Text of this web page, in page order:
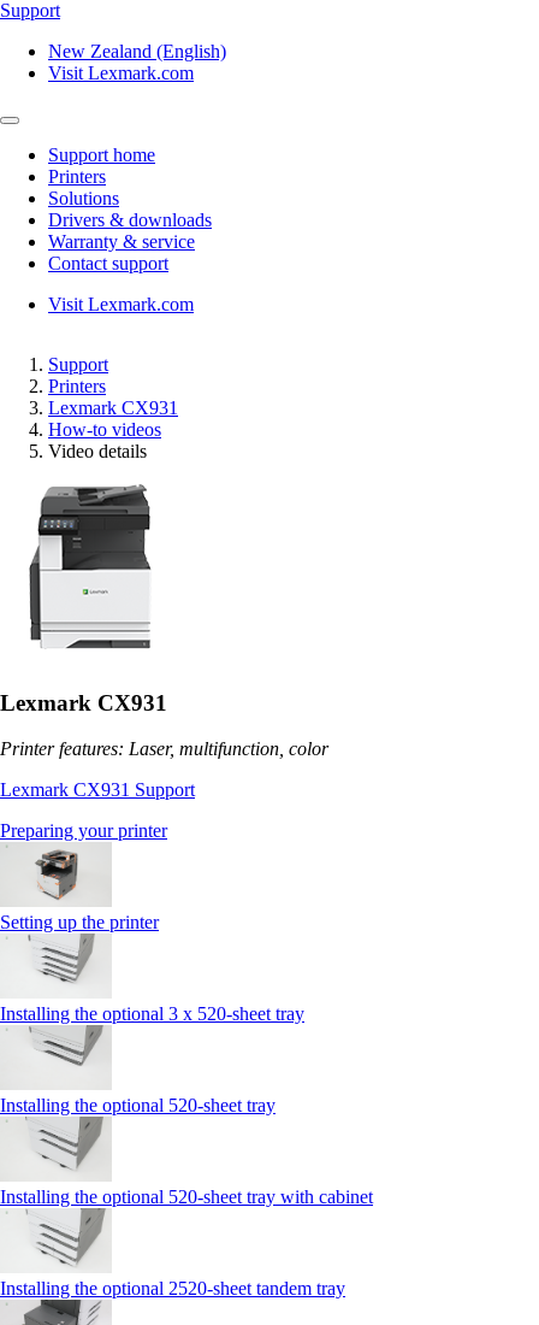
Support
New Zealand (English)
Visit Lexmark.com
Support home
Printers
Solutions
Drivers & downloads
Warranty & service
Contact support
Visit Lexmark.com
Support
Printers
Lexmark CX931
How-to videos
Video details
Lexmark CX931
Printer features: Laser, multifunction, color
Lexmark CX931 Support
Preparing your printer
Setting up the printer
Installing the optional 3 x 520-sheet tray
Installing the optional 520-sheet tray
Installing the optional 520-sheet tray with cabinet
Installing the optional 2520-sheet tandem tray